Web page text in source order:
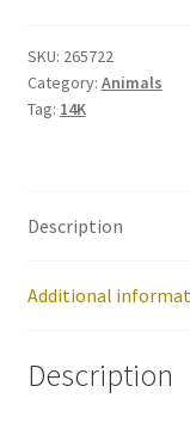
265722
quantity
SKU: 265722
Category: Animals
Tag: 14K
Description
Additional
Description